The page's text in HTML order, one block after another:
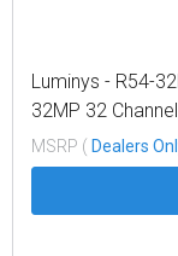
Luminys - R54-
32MP 32
Recorder,
MSRP ( Dealers